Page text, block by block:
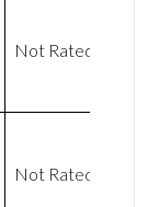
Not Rated
Not Rated